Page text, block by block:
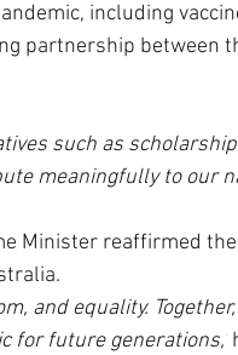
including
partnership between
such as
meaningfully to our
Minister reaffirmed the
and equality.
for future generations,’